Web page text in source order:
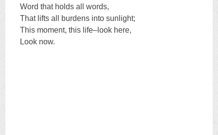
Word that holds all words,
That lifts all burdens into sunlight;
This moment, this life–look here,
Look now.